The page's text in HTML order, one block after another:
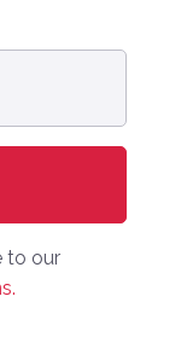
to our